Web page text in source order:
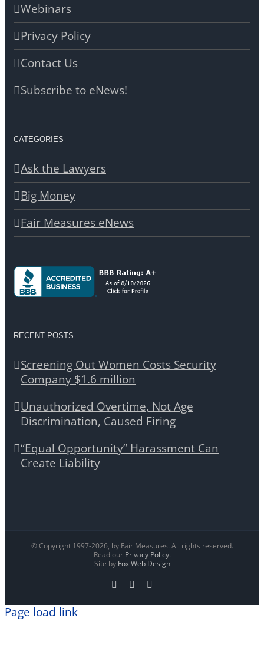
Webinars
Privacy Policy
Contact Us
Subscribe to eNews!
CATEGORIES
Ask the Lawyers
Big Money
Fair Measures eNews
RECENT POSTS
Screening Out Women Costs Security
Company $1.6 million
Unauthorized Overtime, Not Age
Discrimination, Caused Firing
“Equal Opportunity” Harassment Can
Create Liability
© Copyright 1997-2026, by Fair Measures. All rights reserved.
Read our Privacy Policy.
Site by Fox Web Design
Facebook
Page load link